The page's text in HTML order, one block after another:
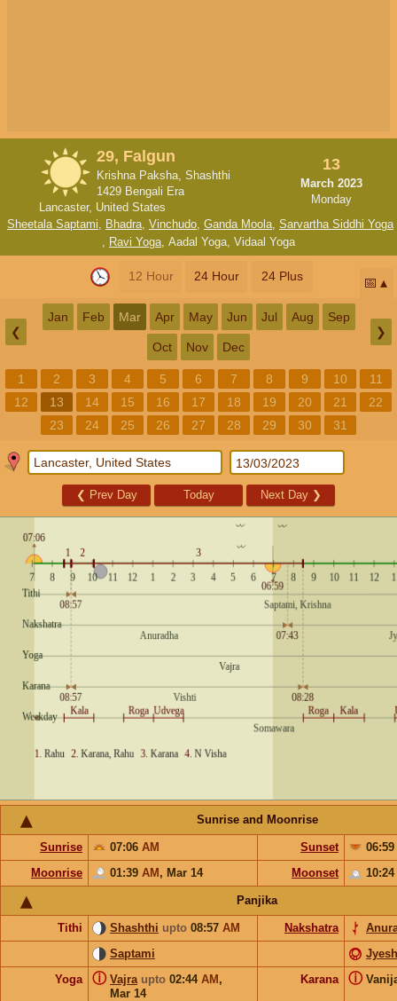
29, Falgun
Krishna Paksha, Shashthi
1429 Bengali Era
Lancaster, United States
13
March 2023
Monday
Sheetala Saptami, Bhadra, Vinchudo, Ganda Moola, Sarvartha Siddhi Yoga
, Ravi Yoga, Aadal Yoga, Vidaal Yoga
12 Hour 24 Hour 24 Plus 📅
❮
Jan Feb Mar Apr May Jun Jul Aug Sep
Oct Nov Dec
❯
1 2 3 4 5 6 7 8 9 10
11
12
13 14 15 16 17 18 19 20 21
22
23
24 25 26 27 28 29 30 31
❮ Prev Day Today Next Day ❯
Sunrise and Moonrise
Sunrise 07:06 AM Sunset
06:59
Moonrise
01:39 AM , Mar 14 Moonset 10:24
Panjika
Tithi Shashthi upto 08:57 AM Nakshatra
Saptami
Yoga
Vajra upto 02:44 AM ,
Mar 14
ⓘ Karana ⓘ